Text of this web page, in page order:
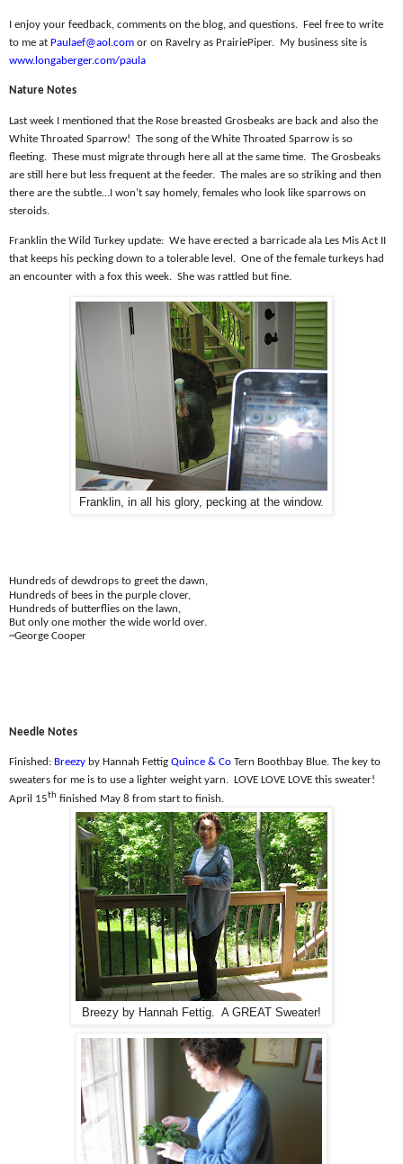
I enjoy your feedback, comments on the blog, and questions. Feel free to write
to me at Paulaef@aol.com or on Ravelry as PrairiePiper. My business site is
www.longaberger.com/paula
Nature Notes
Last week I mentioned that the Rose breasted Grosbeaks are back and also the
White Throated Sparrow! The song of the White Throated Sparrow is so
fleeting. These must migrate through here all at the same time. The Grosbeaks
are still here but less frequent at the feeder. The males are so striking and then
there are the subtle…I won’t say homely, females who look like sparrows on
steroids.
Franklin the Wild Turkey update: We have erected a barricade ala Les Mis Act II
that keeps his pecking down to a tolerable level. One of the female turkeys had
an encounter with a fox this week. She was rattled but fine.
Franklin, in all his glory, pecking at the window.
Hundreds of dewdrops to greet the dawn,
Hundreds of bees in the purple clover,
Hundreds of butterflies on the lawn,
But only one mother the wide world over.
~George Cooper
Needle Notes
Finished: Breezy by Hannah Fettig Quince & Co Tern Boothbay Blue. The key to
sweaters for me is to use a lighter weight yarn.
LOVE LOVE LOVE this sweater!
April 15th finished May 8 from start to finish.
Breezy by Hannah Fettig. A GREAT Sweater!